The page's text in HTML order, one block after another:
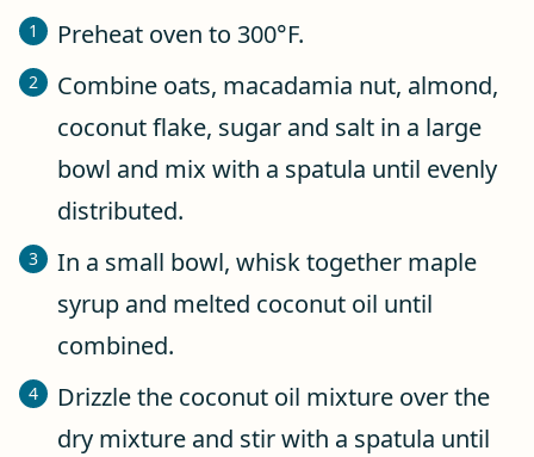
Preheat oven to 300°F.
Combine oats, macadamia nut, almond,
coconut flake, sugar and salt in a large
bowl and mix with a spatula until evenly
distributed.
In a small bowl, whisk together maple
syrup and melted coconut oil until
combined.
Drizzle the coconut oil mixture over the
dry mixture and stir with a spatula until